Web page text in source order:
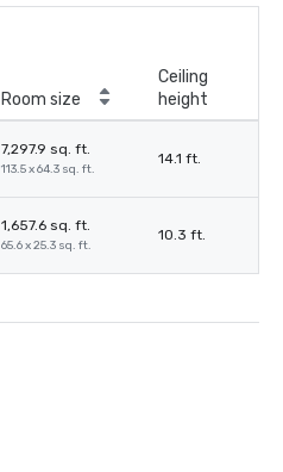
Room size
Ceiling
height
7,297.9 sq. ft.
113.5 x 64.3 sq. ft.
14.1 ft.
1,657.6 sq. ft.
65.6 x 25.3 sq. ft.
10.3 ft.